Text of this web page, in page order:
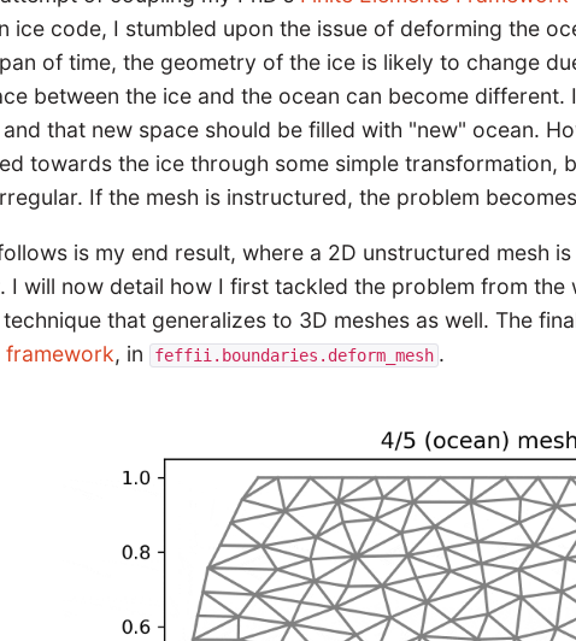
ice code, I stumbled upon the issue of deforming the
of time, the geometry of the ice is likely to change
between the ice and the ocean can become
that new space should be filled with "new" ocean.
towards the ice through some simple transformation,
If the mesh is instructured, the problem
is my end result, where a 2D unstructured mesh
I will now detail how I first tackled the problem from
that generalizes to 3D meshes as well. The
framework, in feffii.boundaries.deform_mesh .